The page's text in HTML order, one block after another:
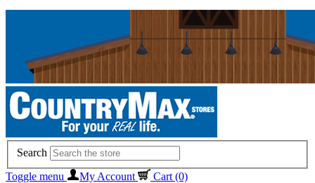
Search
Toggle menu
My Account Cart (0)